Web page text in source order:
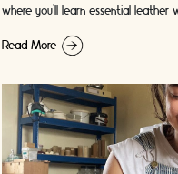
where you’ll learn essential leather
Read More